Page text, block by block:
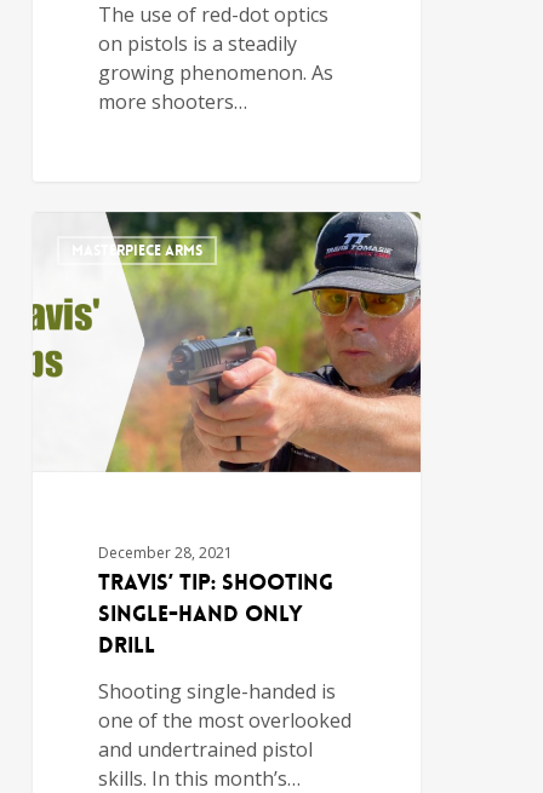
The use of red-dot optics
on pistols is a steadily
growing phenomenon. As
more shooters…
MASTERPIECE ARMS
December 28, 2021
Travis’ Tip: Shooting
Single-Hand Only
Drill
Shooting single-handed is
one of the most overlooked
and undertrained pistol
skills. In this month’s…